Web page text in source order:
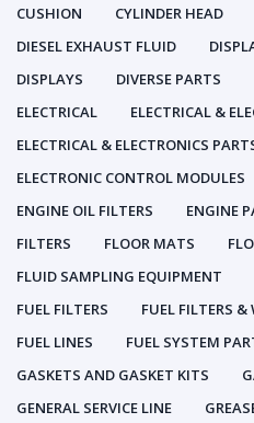
CUSHION
CYLINDER HEAD
DIESEL EXHAUST FLUID
DISPLAYS
DIVERSE PARTS
ELECTRICAL
ELECTRICAL &
ELECTRICAL & ELECTRONICS
ELECTRONIC CONTROL MODULES
ENGINE OIL FILTERS
ENGINE
FILTERS
FLOOR MATS
FLUID SAMPLING EQUIPMENT
FUEL FILTERS
FUEL FILTERS &
FUEL LINES
FUEL SYSTEM
GASKETS AND GASKET KITS
GENERAL SERVICE LINE